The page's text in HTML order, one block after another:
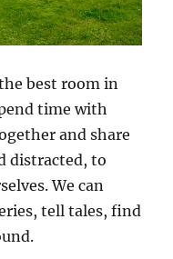
best room in
time with
and share
distracted, to
We can
tell tales, find